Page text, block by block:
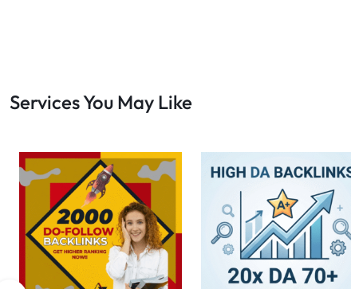
Services You May Like